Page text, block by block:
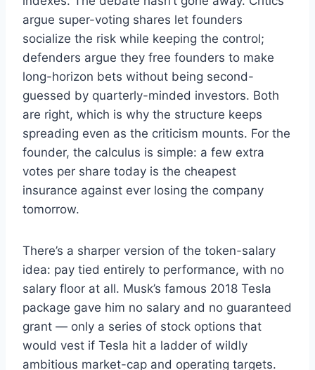
argue super-voting shares let founders
socialize the risk while keeping the control;
defenders argue they free founders to make
long-horizon bets without being second-
guessed by quarterly-minded investors. Both
are right, which is why the structure keeps
spreading even as the criticism mounts. For the
founder, the calculus is simple: a few extra
votes per share today is the cheapest
insurance against ever losing the company
tomorrow.
There’s a sharper version of the token-salary
idea: pay tied entirely to performance, with no
salary floor at all. Musk’s famous 2018 Tesla
package gave him no salary and no guaranteed
grant — only a series of stock options that
would vest if Tesla hit a ladder of wildly
ambitious market-cap and operating targets.